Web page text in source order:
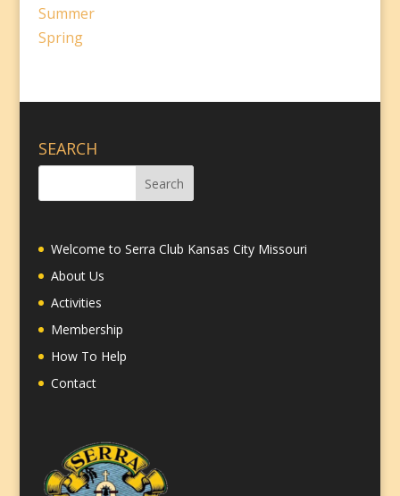
Summer
Spring
SEARCH
Welcome to Serra Club Kansas City Missouri
About Us
Activities
Membership
How To Help
Contact